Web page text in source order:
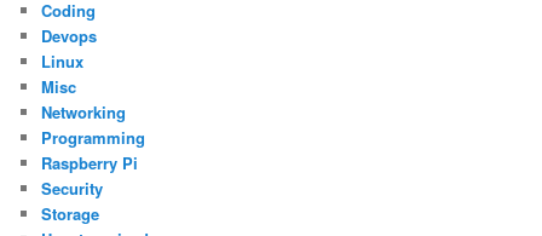
Coding
Devops
Linux
Misc
Networking
Programming
Raspberry Pi
Security
Storage